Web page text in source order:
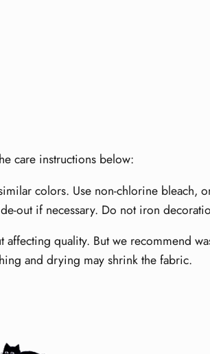
care instructions below:
colors. Use non-chlorine bleach,
out if necessary. Do not iron
quality. But we recommend
and drying may shrink the fabric.